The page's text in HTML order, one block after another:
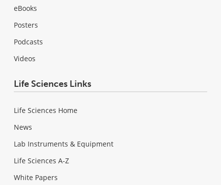
eBooks
Posters
Podcasts
Videos
Life Sciences Links
Life Sciences Home
News
Lab Instruments & Equipment
Life Sciences A-Z
White Papers